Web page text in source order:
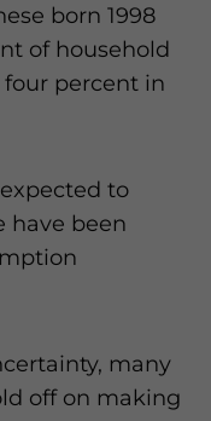
born 1998
of household
percent in
to
have been
many
off on making